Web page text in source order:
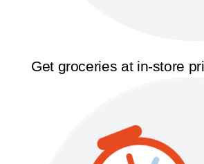
Get groceries at in-store